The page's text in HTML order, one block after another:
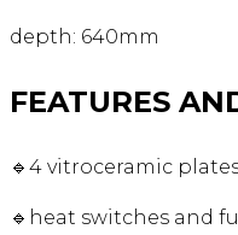
depth: 640mm
FEATURES
🔹4 vitroceramic
🔹heat switches and